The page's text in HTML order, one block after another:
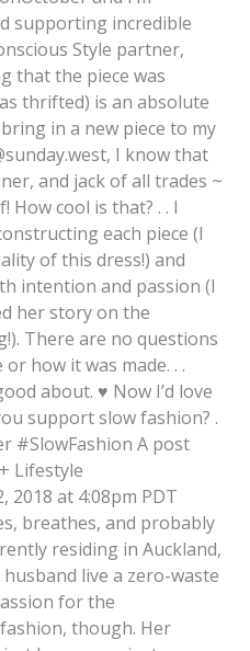
supporting incredible
Style partner,
that the piece was
thrifted) is an absolute
in a new piece to my
I know that
and jack of all trades ~
How cool is that? . . I
each piece (I
of this dress!) and
intention and passion (I
her story on the
There are no questions
how it was made. . .
about. ♥️ Now I’d love
support slow fashion? .
#SlowFashion A post
Lifestyle
2018 at 4:08pm PDT
breathes, and probably
residing in Auckland,
live a zero-waste
for the
though. Her